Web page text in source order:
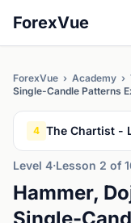
ForexVue
ForexVue › Academy ›
Single-Candle Patterns
4 The Chartist -
Level 4·Lesson 2 of
Hammer,